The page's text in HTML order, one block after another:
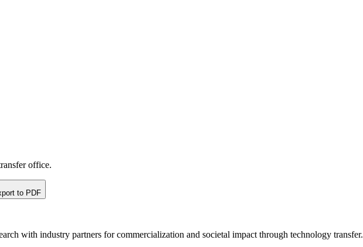
office.
to PDF
with industry partners for commercialization and societal impact through technology transfer.